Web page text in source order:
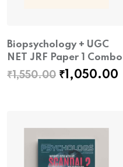
Biopsychology + UGC
NET JRF Paper 1 Combo
₹1,550.00 Original
₹ 1,050.00